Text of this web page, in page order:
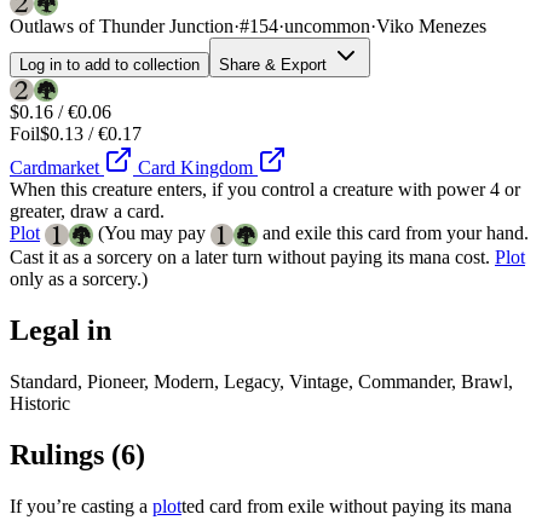
Outlaws of Thunder Junction·#154·uncommon·Viko Menezes
Log in to add to collection Share & Export
$0.16 / €0.06
Foil$0.13 / €0.17
Cardmarket
Card Kingdom
When this creature enters, if you control a creature with power 4 or
greater, draw a card.
Plot
(You may pay
and exile this card from your hand.
Cast it as a sorcery on a later turn without paying its mana cost. Plot
only as a sorcery.)
Legal in
Standard, Pioneer, Modern, Legacy, Vintage, Commander, Brawl,
Historic
Rulings (6)
If you’re casting a plotted card from exile without paying its mana